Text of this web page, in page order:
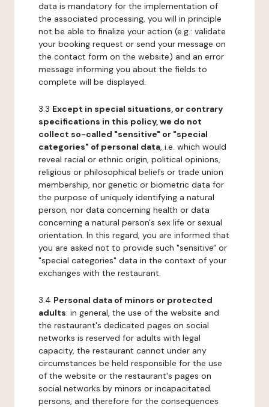
data is mandatory for the implementation of
the associated processing, you will in principle
not be able to finalize your action (e.g.: validate
your booking request or send your message on
the contact form on the website) and an error
message informing you about the fields to
complete will be displayed.
3.3 Except in special situations, or contrary
specifications in this policy, we do not
collect so-called "sensitive" or "special
categories" of personal data, i.e. which would
reveal racial or ethnic origin, political opinions,
religious or philosophical beliefs or trade union
membership, nor genetic or biometric data for
the purpose of uniquely identifying a natural
person, nor data concerning health or data
concerning a natural person's sex life or sexual
orientation. In this regard, you are informed that
you are asked not to provide such "sensitive" or
"special categories" data in the context of your
exchanges with the restaurant.
3.4 Personal data of minors or protected
adults: in general, the use of the website and
the restaurant's dedicated pages on social
networks is reserved for adults with legal
capacity, the restaurant cannot under any
circumstances be held responsible for the use
of the website or the restaurant's pages on
social networks by minors or incapacitated
persons, and therefore for the consequences